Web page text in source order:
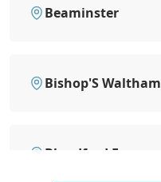
Beaminster
Bishop'S Waltham
Blandford Forum